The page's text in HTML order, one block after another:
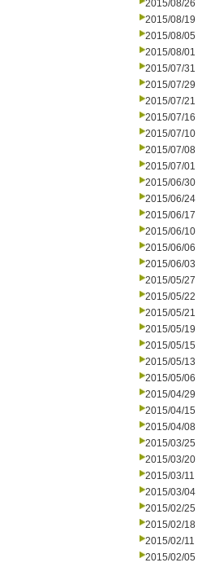
2015/08/26
2015/08/19
2015/08/05
2015/08/01
2015/07/31
2015/07/29
2015/07/21
2015/07/16
2015/07/10
2015/07/08
2015/07/01
2015/06/30
2015/06/24
2015/06/17
2015/06/10
2015/06/06
2015/06/03
2015/05/27
2015/05/22
2015/05/21
2015/05/19
2015/05/15
2015/05/13
2015/05/06
2015/04/29
2015/04/15
2015/04/08
2015/03/25
2015/03/20
2015/03/11
2015/03/04
2015/02/25
2015/02/18
2015/02/11
2015/02/05